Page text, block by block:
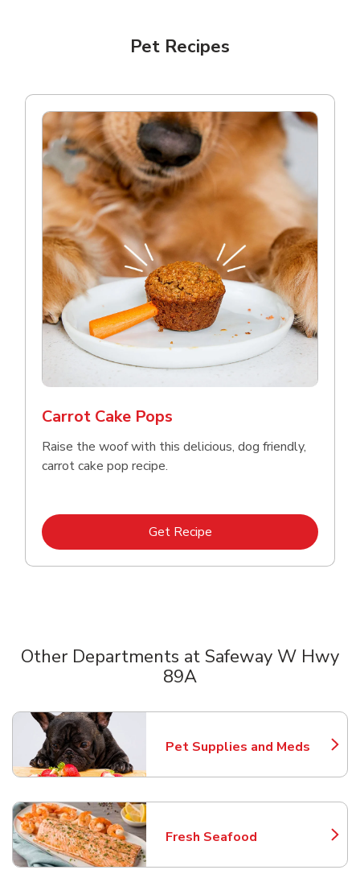
Pet Recipes
Carrot Cake Pops
Raise the woof with this delicious, dog friendly,
carrot cake pop recipe.
Get RecipeLink Opens in New Tab
Other Departments at Safeway W Hwy
89A
Pet Supplies and Meds
Link Opens in New Tab
Fresh Seafood
Link Opens in New Tab